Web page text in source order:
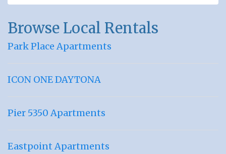
Browse Local Rentals
Park Place Apartments
ICON ONE DAYTONA
Pier 5350 Apartments
Eastpoint Apartments